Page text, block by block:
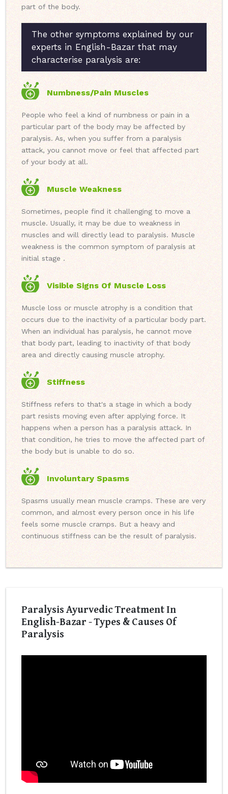
part of the body.
The other symptoms explained by our
experts in English-Bazar that may
characterise paralysis are:
Numbness/Pain Muscles
People who feel a kind of numbness or pain in a
particular part of the body may be affected by
paralysis. As, when you suffer from a paralysis
attack, you cannot move or feel that affected part
of your body at all.
Muscle Weakness
Sometimes, people find it challenging to move a
muscle. Usually, it may be due to weakness in
muscles and will directly lead to paralysis. Muscle
weakness is the common symptom of paralysis at
initial stage .
Visible Signs Of Muscle Loss
Muscle loss or muscle atrophy is a condition that
occurs due to the inactivity of a particular body part.
When an individual has paralysis, he cannot move
that body part, leading to inactivity of that body
area and directly causing muscle atrophy.
Stiffness
Stiffness refers to that's a stage in which a body
part resists moving even after applying force. It
happens when a person has a paralysis attack. In
that condition, he tries to move the affected part of
the body but is unable to do so.
Involuntary Spasms
Spasms usually mean muscle cramps. These are very
common, and almost every person once in his life
feels some muscle cramps. But a heavy and
continuous stiffness can be the result of paralysis.
Paralysis Ayurvedic Treatment In
English-Bazar - Types & Causes Of
Paralysis